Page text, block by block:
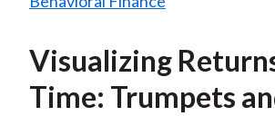
Visualizing
Time: Trumpets